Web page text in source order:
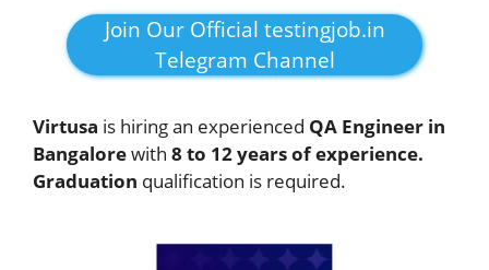
Join Our Official testingjob.in
Telegram Channel
Virtusa is hiring an experienced QA Engineer in
Bangalorewith 8 to 12 years of experience.
Graduation qualification is required.